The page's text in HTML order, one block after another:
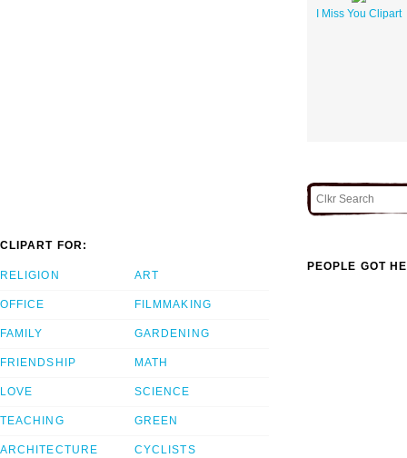
I Miss You Clipart
CLIPART FOR:
RELIGION
OFFICE
FAMILY
FRIENDSHIP
LOVE
TEACHING
ARCHITECTURE
ART
FILMMAKING
GARDENING
MATH
SCIENCE
GREEN
CYCLISTS
PEOPLE GOT